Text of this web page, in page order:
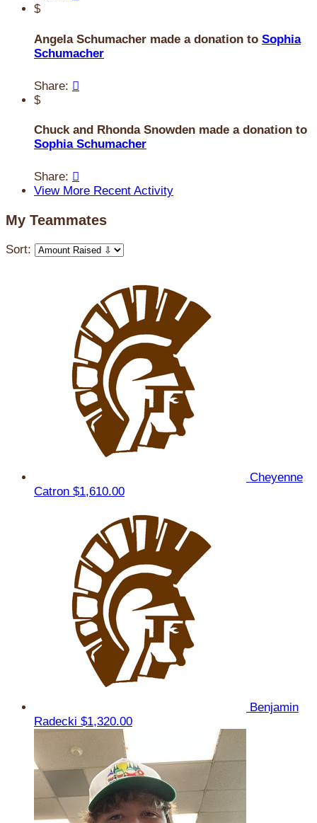
$
Angela Schumacher made a donation to Sophia
Schumacher
Share: 
$
Chuck and Rhonda Snowden made a donation to
Sophia Schumacher
Share: 
View More Recent Activity
My Teammates
Sort:
Cheyenne
Catron $1,610.00
Benjamin
Radecki $1,320.00